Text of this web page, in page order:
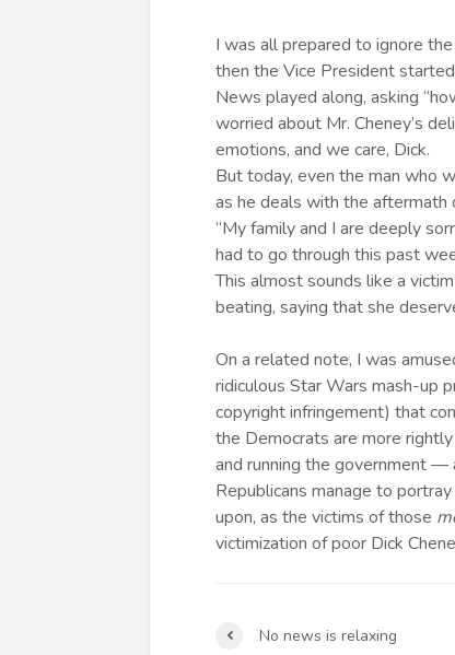
I was all prepared to ignore
then the Vice President
News played along, asking
worried about Mr. Cheney’s
emotions, and we care, Dick.
But today, even the man who
as he deals with the aftermath
“My family and I are deeply
had to go through this past
This almost sounds like a
beating, saying that she
On a related note, I was
ridiculous Star Wars mash-up
copyright infringement) that
the Democrats are more
and running the government
Republicans manage to
upon, as the victims of those
victimization of poor Dick
No news is relaxing